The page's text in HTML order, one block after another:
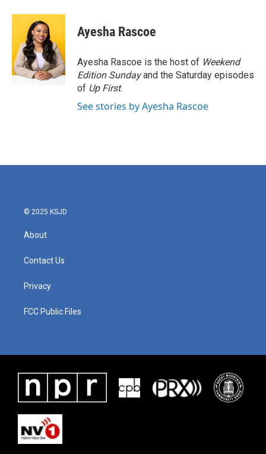
c
o
o
k
i
t
t
e
r
n
e
d
I
n
Ayesha Rascoe
Ayesha Rascoe is the host of Weekend
Edition Sundayand the Saturday episodes
of Up First.
See stories by Ayesha Rascoe
© 2025 KSJD
About
Contact Us
Privacy
FCC Public Files